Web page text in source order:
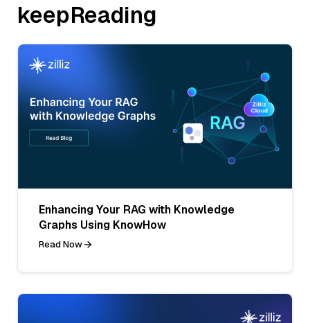
keepReading
Enhancing Your RAG with Knowledge
Graphs Using KnowHow
Read Now